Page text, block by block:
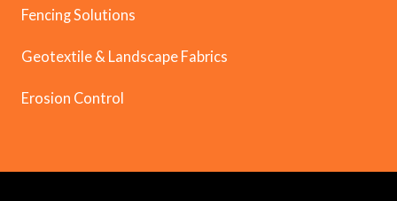
Fencing Solutions
Geotextile & Landscape Fabrics
Erosion Control